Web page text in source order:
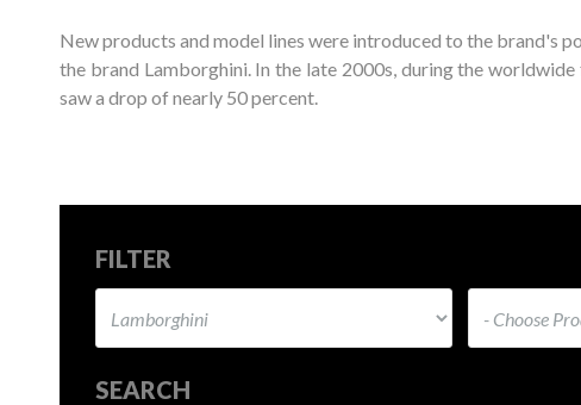
New products and model lines were introduced to the brand's
the brand Lamborghini. In the late 2000s, during the
saw a drop of nearly 50 percent.
FILTER
SEARCH